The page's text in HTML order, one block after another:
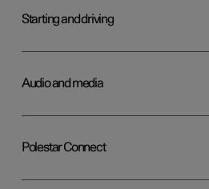
Starting and driving
Audio and media
Polestar Connect